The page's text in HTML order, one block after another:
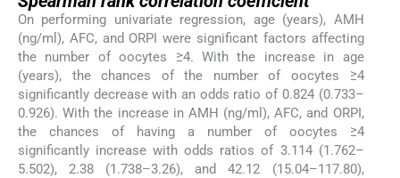
On performing univariate regression, age (years), AMH
(ng/ml), AFC, and ORPI were significant factors affecting
the number of oocytes ≥4. With the increase in age
(years), the chances of the number of oocytes ≥4
significantly decrease with an odds ratio of 0.824 (0.733–
0.926). With the increase in AMH (ng/ml), AFC, and ORPI,
the chances of having a number of oocytes ≥4
significantly increase with odds ratios of 3.114 (1.762–
5.502), 2.38 (1.738–3.26), and 42.12 (15.04–117.80),